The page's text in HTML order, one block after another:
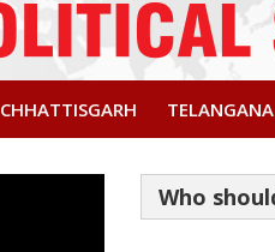
CHHATTISGARH TELANGANA